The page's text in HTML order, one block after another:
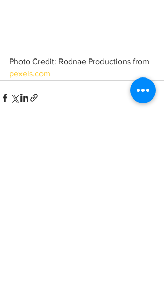
Photo Credit: Rodnae Productions from
pexels.com